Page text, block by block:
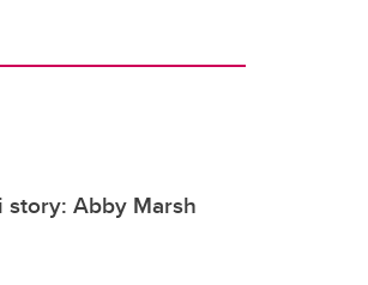
Abby Marsh